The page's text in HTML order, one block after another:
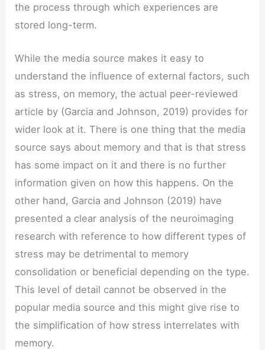
the process through which experiences are
stored long-term.
While the media source makes it easy to
understand the influence of external factors, such
as stress, on memory, the actual peer-reviewed
article by (Garcia and Johnson, 2019) provides for
wider look at it. There is one thing that the media
source says about memory and that is that stress
has some impact on it and there is no further
information given on how this happens. On the
other hand, Garcia and Johnson (2019) have
presented a clear analysis of the neuroimaging
research with reference to how different types of
stress may be detrimental to memory
consolidation or beneficial depending on the type.
This level of detail cannot be observed in the
popular media source and this might give rise to
the simplification of how stress interrelates with
memory.